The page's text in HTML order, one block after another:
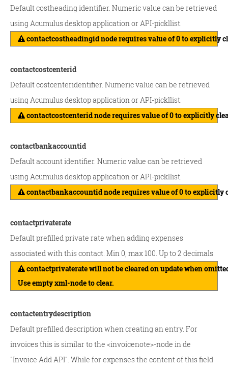
Default costheading identifier. Numeric value can be retrieved
using Acumulus desktop application or API-pickllist.
contactcostheadingid node requires value of 0 to explicitly
contactcostcenterid
Default costcenteridentifier. Numeric value can be retrieved
using Acumulus desktop application or API-pickllist.
contactcostcenterid node requires value of 0 to explicitly
contactbankaccountid
Default account identifier. Numeric value can be retrieved
using Acumulus desktop application or API-pickllist.
contactbankaccountid node requires value of 0 to explicitly
contactprivaterate
Default prefilled private rate when adding expenses
associated with this contact. Min 0, max 100. Up to 2 decimals.
contactprivaterate will not be cleared on update when
Use empty xml-node to clear.
contactentrydescription
Default prefilled description when creating an entry. For
invoices this is similar to the <invoicenote>-node in de
"Invoice Add API". While for expenses the content of this field